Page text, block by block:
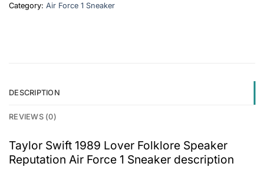
Category: Air Force 1 Sneaker
DESCRIPTION
REVIEWS (0)
Taylor Swift 1989 Lover Folklore Speaker
Reputation Air Force 1 Sneaker description